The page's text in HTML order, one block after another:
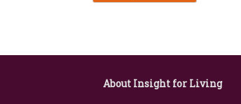
About Insight for Living